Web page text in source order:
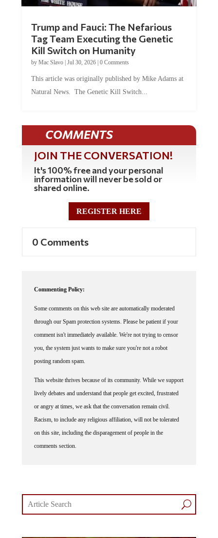
Tag Team Executing the Genetic
Kill Switch on Humanity
byMac Slavo |Jul 30, 2026 | 0 Comments
Natural News. The Genetic Kill Switch...
COMMENTS
JOIN THE CONVERSATION!
It's 100% free and your personal
information will never be sold or
shared online.
REGISTER HERE
through our Spam protection systems. Please be patient if your
comment isn't immediately available. We're not trying to censor
you, the system just wants to make sure you're not a robot
posting random spam.
lively debates and understand that people get excited, frustrated
or angry at times, we ask that the conversation remain civil.
Racism, to include any religious affiliation, will not be tolerated
on this site, including the disparagement of people in the